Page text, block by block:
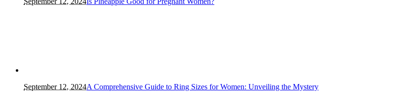
September 12, 2024A Comprehensive Guide to Ring Sizes for Women: Unveiling the Mystery